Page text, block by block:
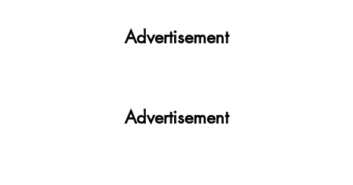
Advertisement
Advertisement